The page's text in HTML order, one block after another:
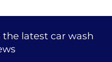
the latest car wash